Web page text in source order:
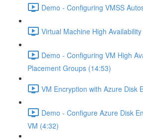
Demo - Configuring VMSS
Virtual Machine High
Demo - Configuring VM High
Placement Groups (14:53)
VM Encryption with Azure Disk
Demo - Configure Azure Disk
VM (4:32)